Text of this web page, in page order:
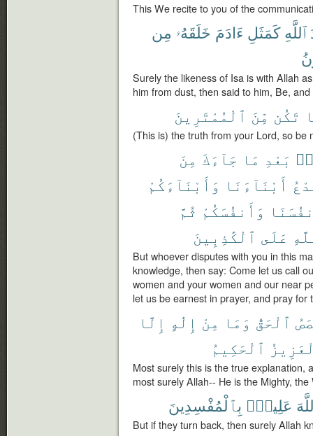
This We recite to you of the
ٱللَّهِ كَمَثَلِ ءَادَمَ خَلَقَهُۥ مِن
Surely the likeness of Isa is with Allah
him from dust, then said to him, Be,
تَكُن مِّنَ ٱلْمُمْتَرِينَ
(This is) the truth from your Lord, so be
بَعْدِ مَا جَآءَكَ مِنَ
أَبْنَآءَنَا وَأَبْنَآءَكُمْ
وَأَنفُسَكُمْ ثُمَّ
عَلَى ٱلْكَٰذِبِينَ
But whoever disputes with you in this
knowledge, then say: Come let us call
women and your women and our near
let us be earnest in prayer, and pray
ٱلْحَقُّ وَمَا مِنْ إِلَٰهٍ إِلَّا
ٱلْحَكِيمُ
Most surely this is the true explanation,
most surely Allah-- He is the Mighty, the
عَلِيمٌۢ بِٱلْمُفْسِدِينَ
But if they turn back, then surely Allah